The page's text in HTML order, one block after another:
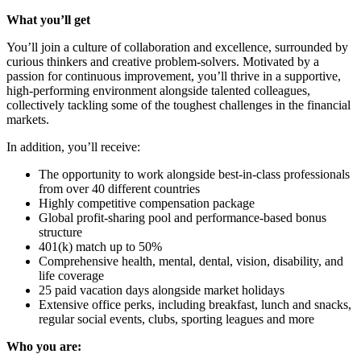
What you’ll get
You’ll join a culture of collaboration and excellence, surrounded by
curious thinkers and creative problem-solvers. Motivated by a
passion for continuous improvement, you’ll thrive in a supportive,
high-performing environment alongside talented colleagues,
collectively tackling some of the toughest challenges in the financial
markets.
In addition, you’ll receive:
The opportunity to work alongside best-in-class professionals
from over 40 different countries
Highly competitive compensation package
Global profit-sharing pool and performance-based bonus
structure
401(k) match up to 50%
Comprehensive health, mental, dental, vision, disability, and
life coverage
25 paid vacation days alongside market holidays
Extensive office perks, including breakfast, lunch and snacks,
regular social events, clubs, sporting leagues and more
Who you are: